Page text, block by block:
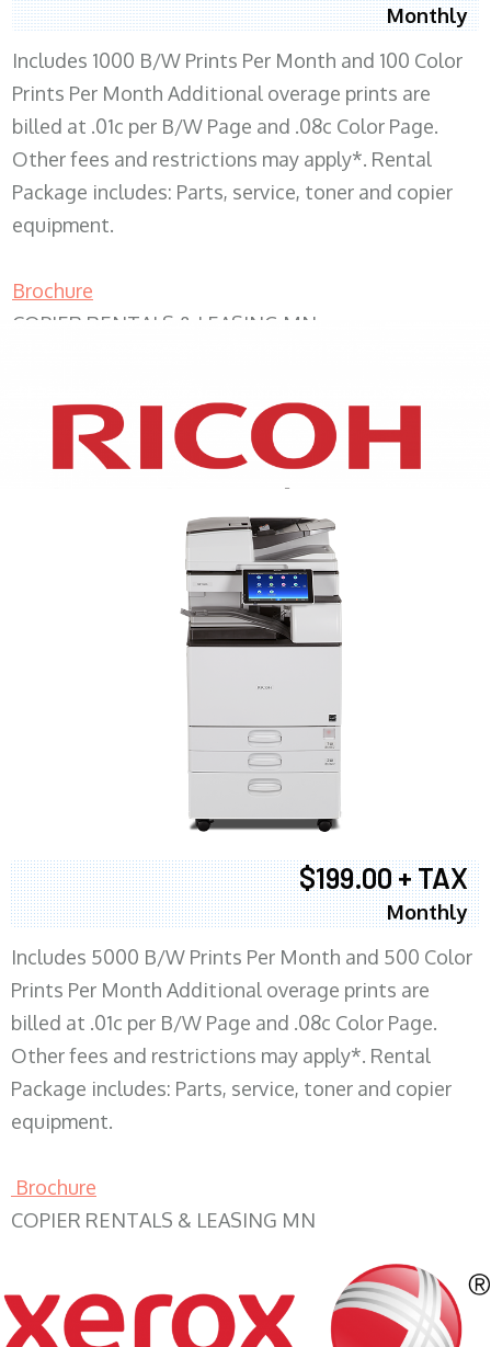
Monthly
Includes 1000 B/W Prints Per Month and 100 Color
Prints Per Month Additional overage prints are
billed at .01c per B/W Page and .08c Color Page.
Other fees and restrictions may apply*. Rental
Package includes: Parts, service, toner and copier
equipment.
Brochure
COPIER RENTALS & LEASING MN
XEROX WC7970
$199.00 + TAX
Monthly
Includes 5000 B/W Prints Per Month and 500 Color
Prints Per Month Additional overage prints are
billed at .01c per B/W Page and .08c Color Page.
Other fees and restrictions may apply*. Rental
Package includes: Parts, service, toner and copier
equipment.
Brochure
COPIER RENTALS & LEASING MN